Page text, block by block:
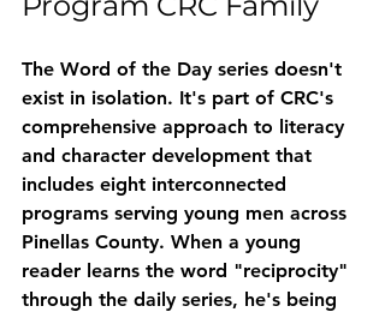
The Word of the Day series doesn't
exist in isolation. It's part of CRC's
comprehensive approach to literacy
and character development that
includes eight interconnected
programs serving young men across
Pinellas County. When a young
reader learns the word "reciprocity"
through the daily series, he's being